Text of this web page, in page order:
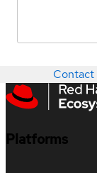
Contact
Platforms